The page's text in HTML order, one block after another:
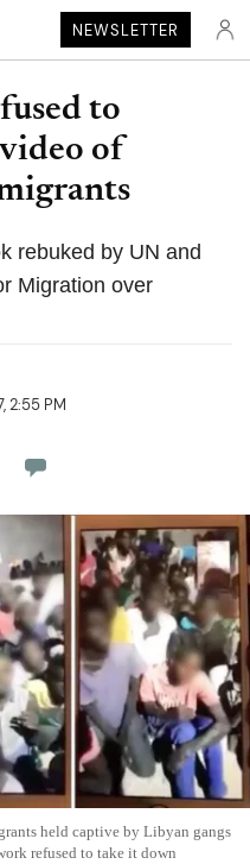
NEWSLETTER
to
of
rebuked by UN and
Migration over
2:55 PM
held captive by Libyan gangs
refused to take it down